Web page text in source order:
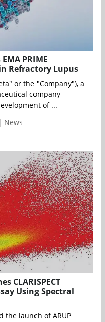
PRIME
Refractory Lupus
or the "Company"), a
company
of ...
News
CLARISPECT
Using Spectral
the launch of ARUP